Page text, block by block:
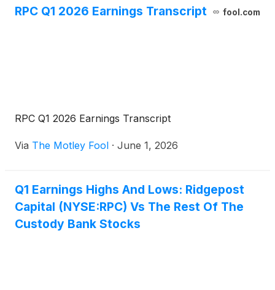
RPC Q1 2026 Earnings Transcript fool.com
RPC Q1 2026 Earnings Transcript
Via The Motley Fool · June 1, 2026
Q1 Earnings Highs And Lows: Ridgepost
Capital (NYSE:RPC) Vs The Rest Of The
Custody Bank Stocks